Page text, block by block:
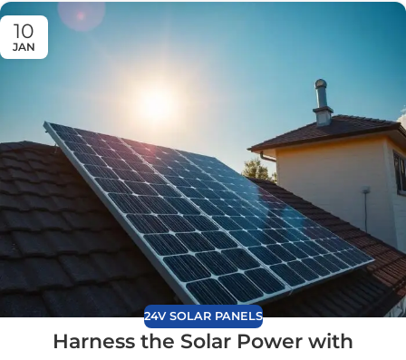
10
JAN
24V SOLAR PANELS
Harness the Solar Power with